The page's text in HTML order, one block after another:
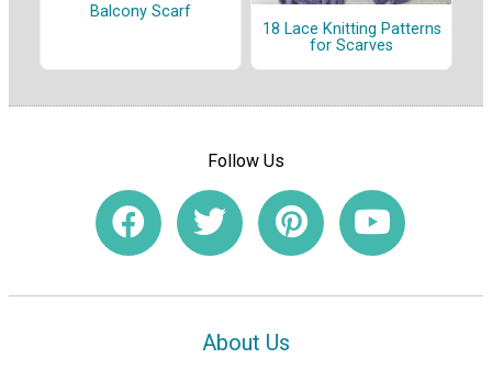
Balcony Scarf
18 Lace Knitting Patterns
for Scarves
Follow Us
About Us